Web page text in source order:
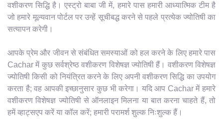
वशीकरण सिद्धि है। एस्ट्रो बाबा जी में, हमारे पास हमारी आध्यात्मिक टीम है
जो हमारे मूल्यवान पोर्टल पर उन्हें सूचीबद्ध करने से पहले प्रत्येक ज्योतिषी का
सत्यापन करेगी।
आपके प्रेम और जीवन से संबंधित समस्याओं को हल करने के लिए हमारे पास
Cachar में कुछ सर्वश्रेष्ठ वशीकरण विशेषज्ञ ज्योतिषी हैं। वशीकरण विशेषज्ञ
ज्योतिषी किसी को नियंत्रित करने के लिए अपनी वशीकरण सिद्धि का उपयोग
करता है; वह आपकी इच्छानुसार कुछ भी करेगा। यदि आप Cachar में हमारे
वशीकरण विशेषज्ञ ज्योतिषी से ऑनलाइन मिलना या बात करना चाहते हैं, तो
हमें व्हाट्सएप करें या कॉल करें; हमारी परामर्श शुल्क निःशुल्क हैं।